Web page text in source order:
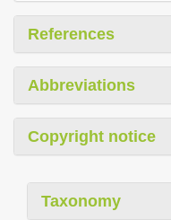
References
Abbreviations
Copyright notice
Taxonomy